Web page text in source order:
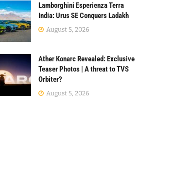
Lamborghini Esperienza Terra
India: Urus SE Conquers Ladakh
August 5, 2026
Ather Konarc Revealed: Exclusive
Teaser Photos | A threat to TVS
Orbiter?
August 5, 2026